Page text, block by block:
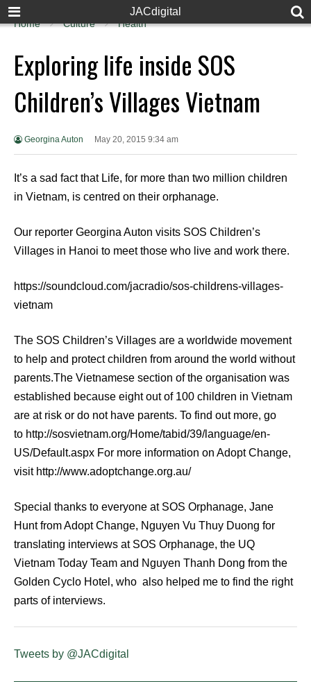
JACdigital
Home Culture Health
Exploring life inside SOS
Children’s Villages Vietnam
Georgina Auton May 20, 2015 9:34 am
It’s a sad fact that Life, for more than two million children
in Vietnam, is centred on their orphanage.
Our reporter Georgina Auton visits SOS Children’s
Villages in Hanoi to meet those who live and work there.
https://soundcloud.com/jacradio/sos-childrens-villages-
vietnam
The SOS Children’s Villages are a worldwide movement
to help and protect children from around the world without
parents.The Vietnamese section of the organisation was
established because eight out of 100 children in Vietnam
are at risk or do not have parents. To find out more, go
to http://sosvietnam.org/Home/tabid/39/language/en-
US/Default.aspx For more information on Adopt Change,
visit http://www.adoptchange.org.au/
Special thanks to everyone at SOS Orphanage, Jane
Hunt from Adopt Change, Nguyen Vu Thuy Duong for
translating interviews at SOS Orphanage, the UQ
Vietnam Today Team and Nguyen Thanh Dong from the
Golden Cyclo Hotel, who also helped me to find the right
parts of interviews.
Tweets by @JACdigital